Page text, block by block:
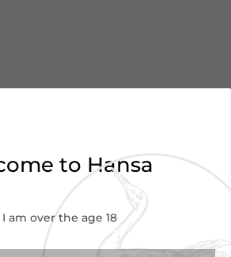
the end of
what you were looking for?
search or contact us for
to Hansa
I am over the age 18